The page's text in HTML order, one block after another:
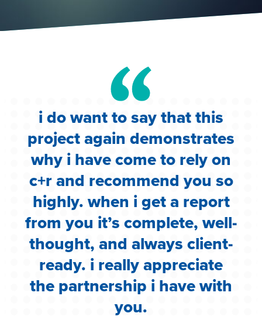
i do want to say that this
project again demonstrates
why i have come to rely on
c+r and recommend you so
highly. when i get a report
from you it’s complete, well-
thought, and always client-
ready. i really appreciate
the partnership i have with
you.